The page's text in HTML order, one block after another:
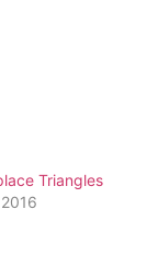
Triangles